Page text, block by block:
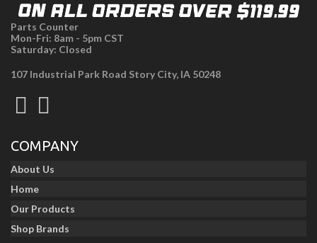
Parts Counter
Mon-Fri: 8am - 5pm CST
Saturday: Closed
107 Industrial Park Road Story City, IA 50248
COMPANY
About Us
Home
Our Products
Shop Brands